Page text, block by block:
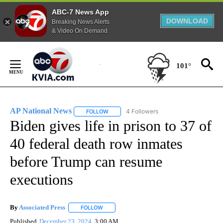
ABC-7 News App
Breaking News Alerts
& Video On Demand
DOWNLOAD
Content
101°
AP National News FOLLOW FOLLOW "AP NATIONAL NEWS" TO
4 Followers
Biden gives life in prison to 37 of
40 federal death row inmates
before Trump can resume
executions
ByAssociated Press FOLLOW
Published December 23, 2024 3:00 AM